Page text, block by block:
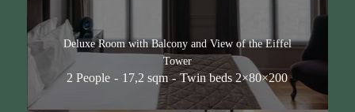
Deluxe Room with Balcony and View of the Eiffel
Tower
2 People 17,2 sqm Twin beds 2×80×200